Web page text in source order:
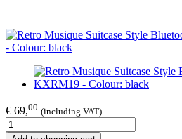
€ 69,00 (including VAT)